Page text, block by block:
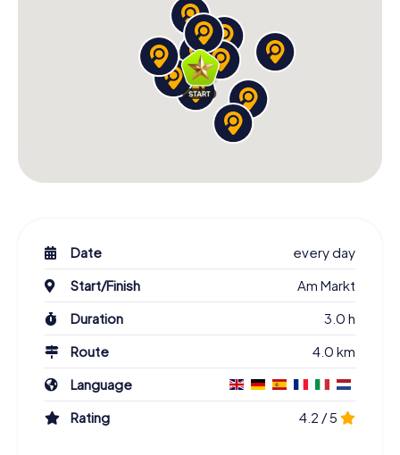
Date
every day
Start/Finish
Am Markt
Duration
3.0 h
Route
4.0 km
Language
Rating
4.2 / 5